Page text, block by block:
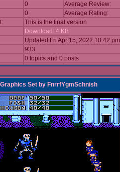
0 Average Review:
0 Average Rating:
This is the final version
Download: 4 KB
Updated Fri Apr 15, 2022 10:42 pm
933
0 topics and 0 posts
Set by FnrrfYgmSchnish